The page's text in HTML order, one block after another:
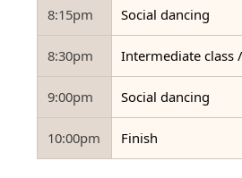
8:15pm Social dancing
8:30pm Intermediate class
9:00pm Social dancing
10:00pm Finish